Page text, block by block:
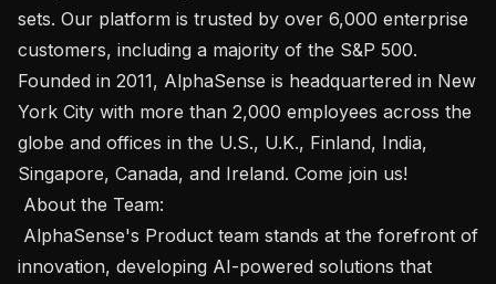
sets. Our platform is trusted by over 6,000 enterprise
customers, including a majority of the S&P 500.
Founded in 2011, AlphaSense is headquartered in New
York City with more than 2,000 employees across the
globe and offices in the U.S., U.K., Finland, India,
Singapore, Canada, and Ireland. Come join us!
innovation, developing AI-powered solutions that